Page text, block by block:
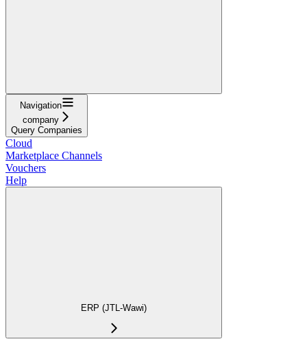
Navigation
company
Query Companies
Cloud
Marketplace Channels
Vouchers
Help
ERP (JTL-Wawi)